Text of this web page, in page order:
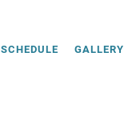
SCHEDULE GALLERY